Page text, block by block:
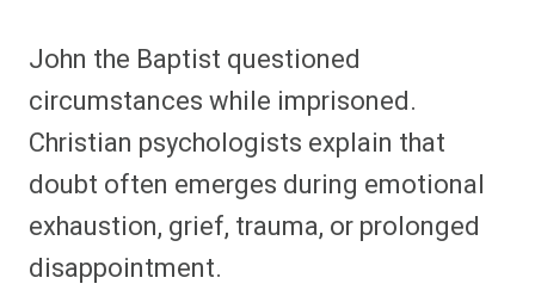
John the Baptist questioned
circumstances while imprisoned.
Christian psychologists explain that
doubt often emerges during emotional
exhaustion, grief, trauma, or prolonged
disappointment.